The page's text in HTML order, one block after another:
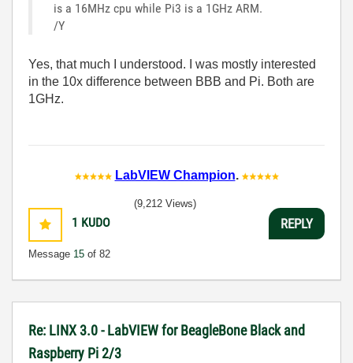
is a 16MHz cpu while Pi3 is a 1GHz ARM.
/Y
Yes, that much I understood. I was mostly interested
in the 10x difference between BBB and Pi. Both are
1GHz.
LabVIEW Champion.
1 KUDO
Message 15 of 82
(9,212 Views)
REPLY
Re: LINX 3.0 - LabVIEW for BeagleBone Black and
Raspberry Pi 2/3